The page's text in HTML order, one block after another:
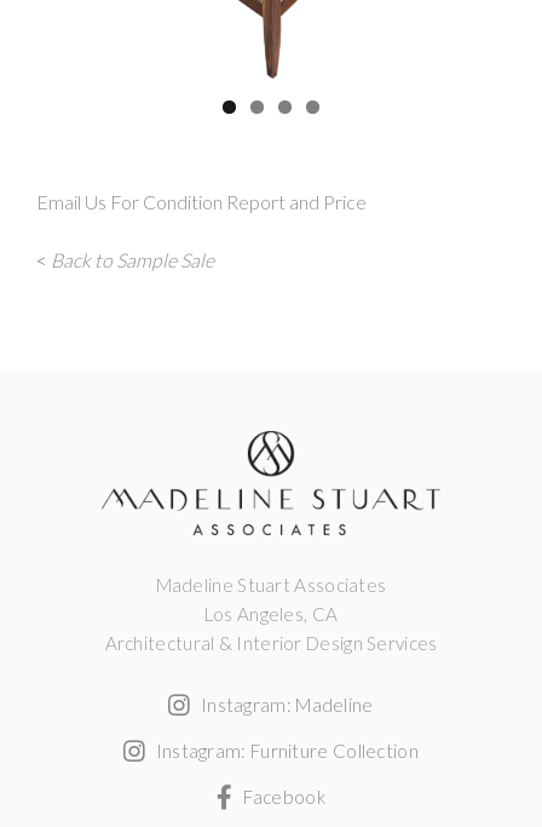
Email Us For Condition Report and Price
< Back to Sample Sale
Madeline Stuart Associates
Los Angeles, CA
Architectural & Interior Design Services
Instagram: Madeline
Instagram: Furniture Collection
Facebook